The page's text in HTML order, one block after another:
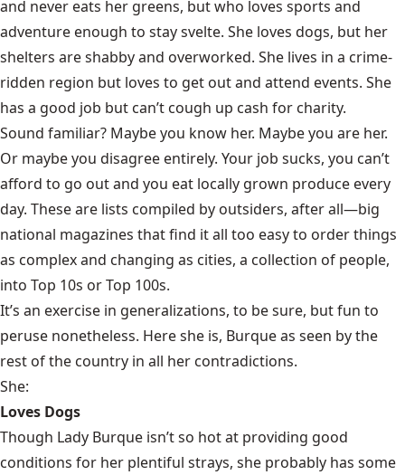
and never eats her greens, but who loves sports and
adventure enough to stay svelte. She loves dogs, but her
shelters are shabby and overworked. She lives in a crime-
ridden region but loves to get out and attend events. She
has a good job but can’t cough up cash for charity.
Sound familiar? Maybe you know her. Maybe you are her.
Or maybe you disagree entirely. Your job sucks, you can’t
afford to go out and you eat locally grown produce every
day. These are lists compiled by outsiders, after all—big
national magazines that find it all too easy to order things
as complex and changing as cities, a collection of people,
into Top 10s or Top 100s.
It’s an exercise in generalizations, to be sure, but fun to
peruse nonetheless. Here she is, Burque as seen by the
rest of the country in all her contradictions.
She:
Loves Dogs
Though Lady Burque isn’t so hot at providing good
conditions for her plentiful strays, she probably has some